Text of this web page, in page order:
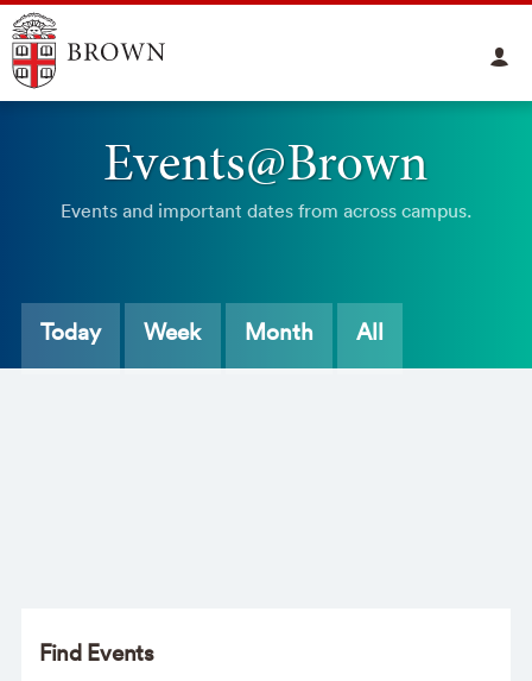
Events@Brown
Events and important dates from across campus.
Today Week Month All
Find Events